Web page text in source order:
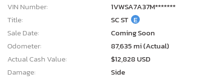
VIN Number:
1VWSA7A37M*******
Title:
SC ST E
Sale Date:
Coming Soon
Odometer:
87,635 mi (Actual)
Actual Cash Value:
$12,828 USD
Damage:
Side